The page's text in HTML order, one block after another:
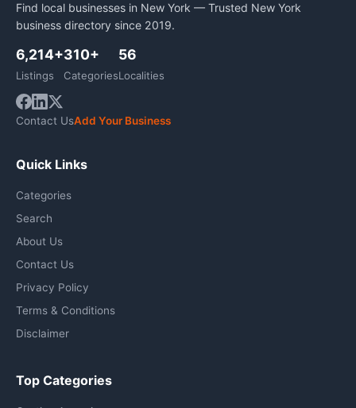
Find local businesses in New York — Trusted New York
business directory since 2019.
6,214+
Listings
310+
Categories
56
Localities
Contact UsAdd Your Business
Quick Links
Categories
Search
About Us
Contact Us
Privacy Policy
Terms & Conditions
Disclaimer
Top Categories